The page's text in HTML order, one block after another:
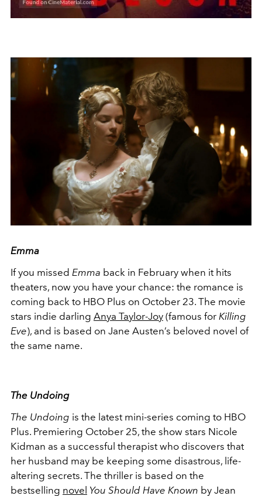
Emma
If you missed Emma back in February when it hits
theaters, now you have your chance: the romance is
coming back to HBO Plus on October 23. The movie
stars indie darling Anya Taylor-Joy (famous for Killing
Eve), and is based on Jane Austen’s beloved novel of
the same name.
The Undoing
The Undoing is the latest mini-series coming to HBO
Plus. Premiering October 25, the show stars Nicole
Kidman as a successful therapist who discovers that
her husband may be keeping some disastrous, life-
altering secrets. The thriller is based on the
bestselling novel You Should Have Known by Jean